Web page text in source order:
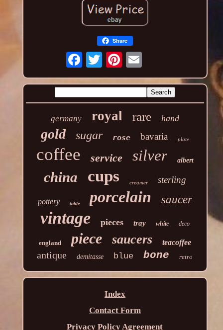
Share
germany royal rare hand
gold sugar rose bavaria plate
coffee service silver albert
china cups creamer sterling
pottery table porcelain saucer
vintage pieces tray white deco
england piece saucers teacoffee
antique demitasse blue bone retro
Index
Contact Form
Privacy Policy Agreement